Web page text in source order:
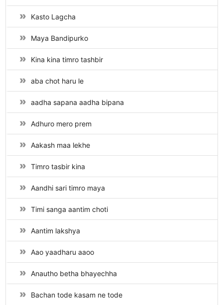
Kasto Lagcha
Maya Bandipurko
Kina kina timro tashbir
aba chot haru le
aadha sapana aadha bipana
Adhuro mero prem
Aakash maa lekhe
Timro tasbir kina
Aandhi sari timro maya
Timi sanga aantim choti
Aantim lakshya
Aao yaadharu aaoo
Anautho betha bhayechha
Bachan tode kasam ne tode